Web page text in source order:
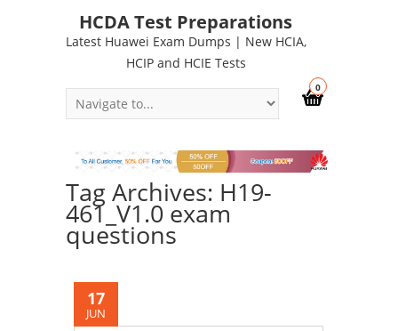
HCDA Test Preparations
Latest Huawei Exam Dumps | New HCIA,
HCIP and HCIE Tests
0
Tag Archives: H19-
461_V1.0 exam
questions
17
JUN